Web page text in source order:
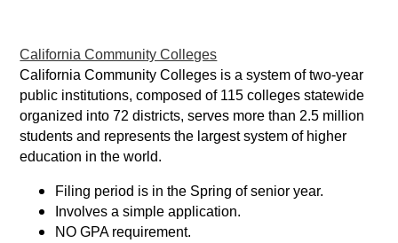
California Community Colleges
California Community Colleges is a system of two-year
public institutions, composed of 115 colleges statewide
organized into 72 districts, serves more than 2.5 million
students and represents the largest system of higher
education in the world.
Filing period is in the Spring of senior year.
Involves a simple application.
NO GPA requirement.